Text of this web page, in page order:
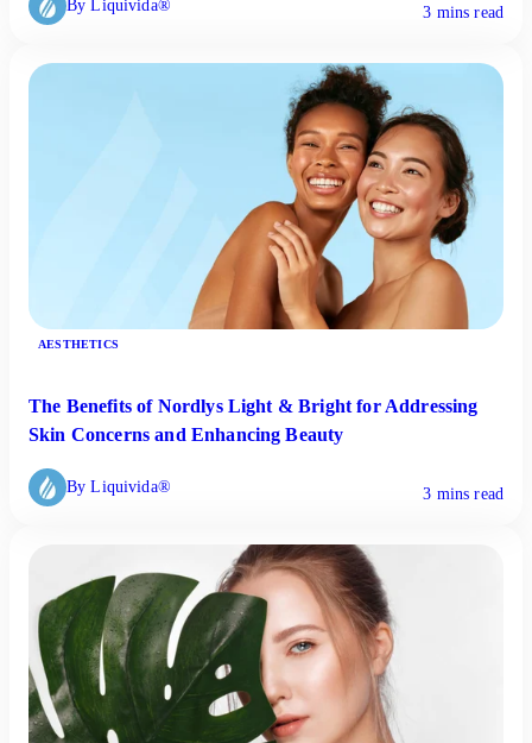
By Liquivida® 3 mins read
AESTHETICS
The Benefits of Nordlys Light & Bright for Addressing
Skin Concerns and Enhancing Beauty
By Liquivida® 3 mins read